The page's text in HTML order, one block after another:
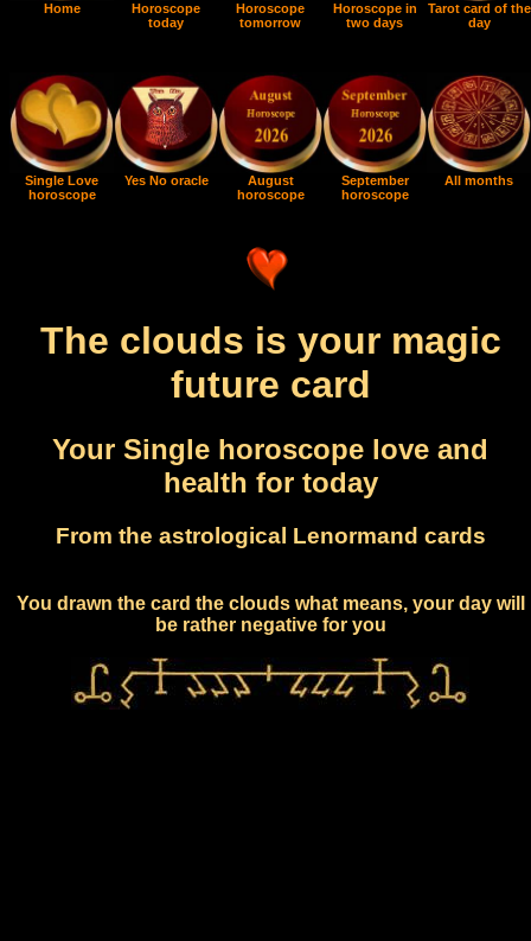
Home
Horoscope
today
Horoscope
tomorrow
Horoscope in
two days
Tarot card of the
day
Single Love
horoscope
Yes No oracle
August
horoscope
September
horoscope
All months
The clouds is your magic
future card
Your Single horoscope love and
health for today
From the astrological Lenormand cards
You drawn the card the clouds what means, your day will
be rather negative for you